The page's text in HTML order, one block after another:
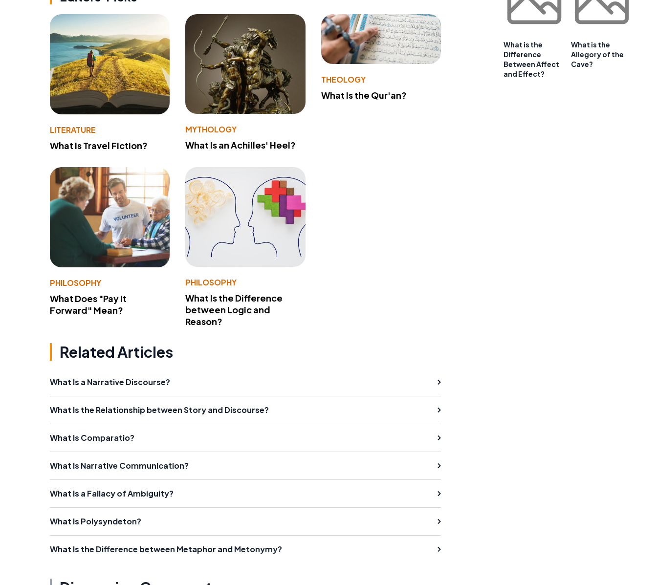
LITERATURE
What Is Travel Fiction?
MYTHOLOGY
What Is an Achilles' Heel?
THEOLOGY
What Is the Qur'an?
PHILOSOPHY
What Does "Pay It
Forward" Mean?
PHILOSOPHY
What Is the Difference
between Logic and
Reason?
Related Articles
What Is a Narrative Discourse?
What Is the Relationship between Story and Discourse?
What Is Comparatio?
What Is Narrative Communication?
What Is a Fallacy of Ambiguity?
What Is Polysyndeton?
What Is the Difference between Metaphor and Metonymy?
What is the
Difference
Between Affect
and Effect?
What is the
Allegory of the
Cave?